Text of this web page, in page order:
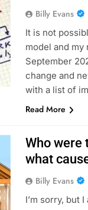
Billy Evans
It is not
model and
September
change and
with a list of
Read More
Who were
what
Billy Evans
I’m sorry, but